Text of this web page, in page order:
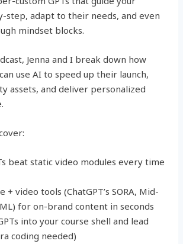
step, adapt to their needs, and even
mindset blocks.
Jenna and I break down how
use AI to speed up their launch,
assets, and deliver personalized
beat static video modules every time
+ video tools (ChatGPT’s SORA, Mid-
for on-brand content in seconds
into your course shell and lead
coding needed)